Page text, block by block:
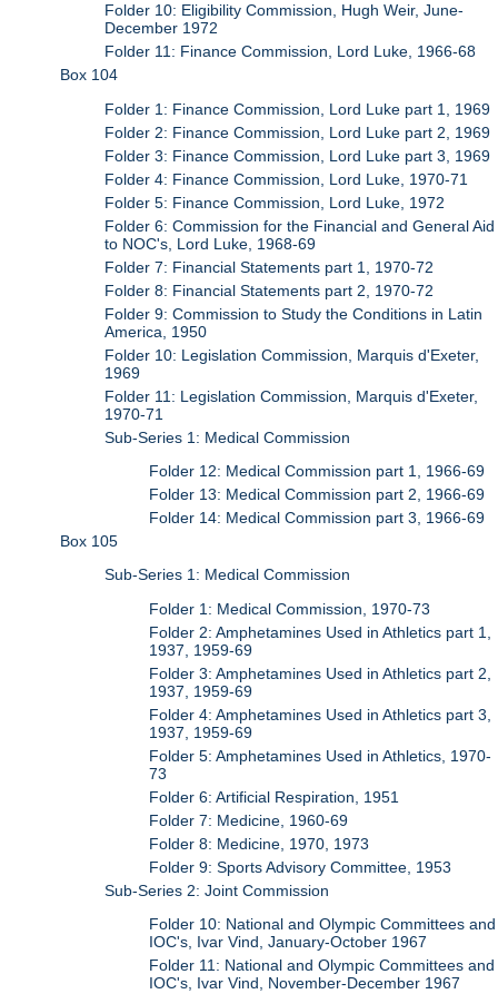
Folder 10: Eligibility Commission, Hugh Weir, June-
December 1972
Folder 11: Finance Commission, Lord Luke, 1966-68
Box 104
Folder 1: Finance Commission, Lord Luke part 1, 1969
Folder 2: Finance Commission, Lord Luke part 2, 1969
Folder 3: Finance Commission, Lord Luke part 3, 1969
Folder 4: Finance Commission, Lord Luke, 1970-71
Folder 5: Finance Commission, Lord Luke, 1972
Folder 6: Commission for the Financial and General Aid
to NOC's, Lord Luke, 1968-69
Folder 7: Financial Statements part 1, 1970-72
Folder 8: Financial Statements part 2, 1970-72
Folder 9: Commission to Study the Conditions in Latin
America, 1950
Folder 10: Legislation Commission, Marquis d'Exeter,
1969
Folder 11: Legislation Commission, Marquis d'Exeter,
1970-71
Sub-Series 1: Medical Commission
Folder 12: Medical Commission part 1, 1966-69
Folder 13: Medical Commission part 2, 1966-69
Folder 14: Medical Commission part 3, 1966-69
Box 105
Sub-Series 1: Medical Commission
Folder 1: Medical Commission, 1970-73
Folder 2: Amphetamines Used in Athletics part 1,
1937, 1959-69
Folder 3: Amphetamines Used in Athletics part 2,
1937, 1959-69
Folder 4: Amphetamines Used in Athletics part 3,
1937, 1959-69
Folder 5: Amphetamines Used in Athletics, 1970-
73
Folder 6: Artificial Respiration, 1951
Folder 7: Medicine, 1960-69
Folder 8: Medicine, 1970, 1973
Folder 9: Sports Advisory Committee, 1953
Sub-Series 2: Joint Commission
Folder 10: National and Olympic Committees and
IOC's, Ivar Vind, January-October 1967
Folder 11: National and Olympic Committees and
IOC's, Ivar Vind, November-December 1967